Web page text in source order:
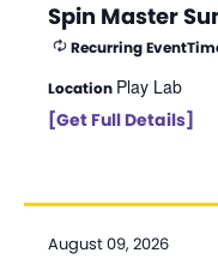
Spin Master
Recurring Event
Location Play Lab
[Get Full Details]
August 09, 2026